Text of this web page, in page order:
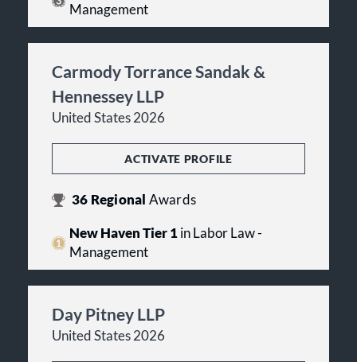
Management
Carmody Torrance Sandak &
Hennessey LLP
United States 2026
ACTIVATE PROFILE
36 Regional Awards
New Haven Tier 1in Labor Law -
Management
Day Pitney LLP
United States 2026